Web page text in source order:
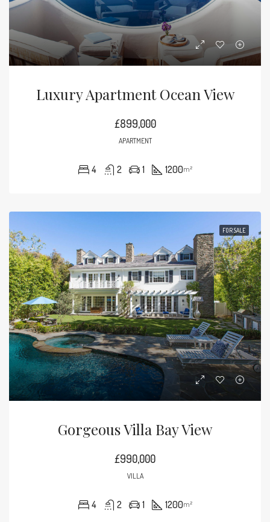
Luxury Apartment Ocean View
£899,000
APARTMENT
4 2 1 1200m²
FOR SALE
Gorgeous Villa Bay View
£990,000
VILLA
4 2 1 1200m²